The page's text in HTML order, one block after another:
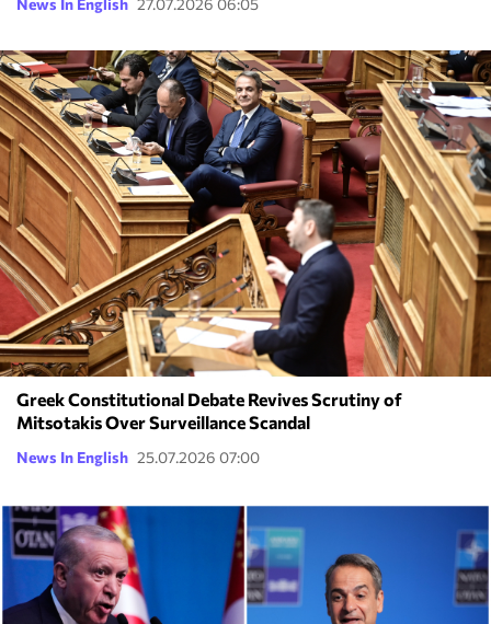
Greek Constitutional Debate Revives Scrutiny of
Mitsotakis Over Surveillance Scandal
News In English 25.07.2026 07:00